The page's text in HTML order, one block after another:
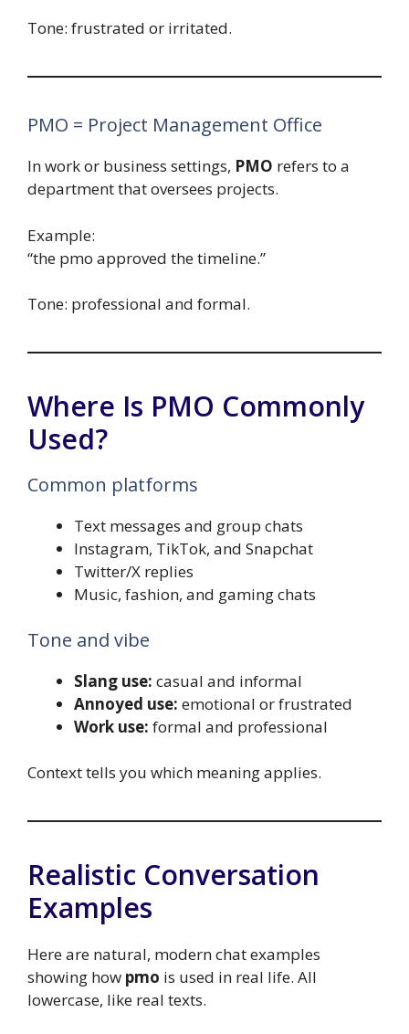
Tone: frustrated or irritated.
PMO = Project Management Office
In work or business settings, PMO refers to a
department that oversees projects.
Example:
“the pmo approved the timeline.”
Tone: professional and formal.
Where Is PMO Commonly
Used?
Common platforms
Text messages and group chats
Instagram, TikTok, and Snapchat
Twitter/X replies
Music, fashion, and gaming chats
Tone and vibe
Slang use: casual and informal
Annoyed use: emotional or frustrated
Work use: formal and professional
Context tells you which meaning applies.
Realistic Conversation
Examples
Here are natural, modern chat examples
showing how pmo is used in real life. All
lowercase, like real texts.